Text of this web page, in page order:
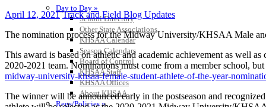
Day to Day »
School Directory
Other State Associations
KHSAA Calendar
Season Calendars
Board of Control
KHSAA Staff
KHSAA Offices
About KHSAA
Regs/Policies »
April 12, 2021 Track and Field Blog Updates
The nomination process for the Midway University/KHSAA Male
This award is based on athletic and academic achievement as well
2020-2021 team. Nominations must come from a member school,
midway-university-khsaa-female-student-athlete-of-the-year-
The winner will be announced early in the postseason and